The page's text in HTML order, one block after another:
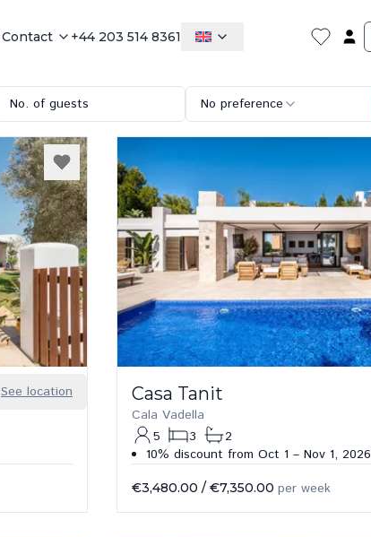
Contact +44 203 514 8361
No. of guests No preference
See location Casa Tanit
Cala Vadella
5
3
2
10% discount from Oct 1 – Nov 1, 2026
€3,480.00 / €7,350.00 per week